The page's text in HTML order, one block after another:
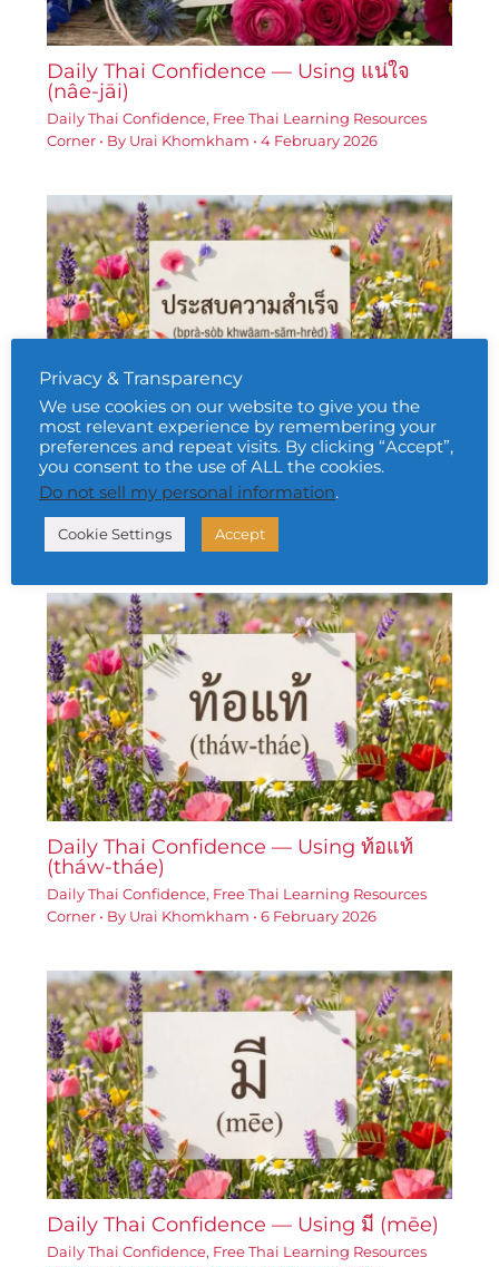
Daily Thai Confidence — Using แน่ใจ
(nâe-jāi)
Daily Thai Confidence, Free Thai Learning Resources
Corner• By Urai Khomkham • 4 February 2026
Daily Thai Confidence — Using ประสบ
ความสำเร็จ (bprà-sòb khwāam-sǎm-
hrèd)
Daily Thai Confidence,Free Thai Learning Resources
Corner• ByUrai Khomkham•5 February 2026
Daily Thai Confidence — Using ท้อแท้
(tháw-tháe)
Daily Thai Confidence, Free Thai Learning Resources
Corner• By Urai Khomkham • 6 February 2026
Daily Thai Confidence — Using มี (mēe)
Daily Thai Confidence, Free Thai Learning Resources
Privacy & Transparency
We use cookies on our website to give you the
most relevant experience by remembering your
preferences and repeat visits. By clicking “Accept”,
you consent to the use of ALL the cookies.
Do not sell my personal information.
Cookie Settings Accept